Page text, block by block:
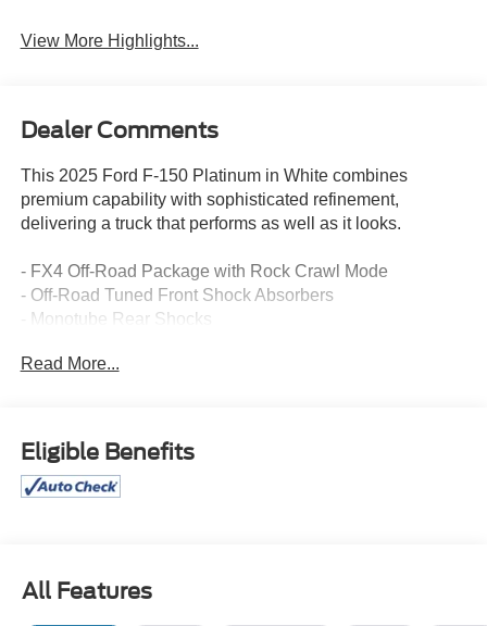
View More Highlights...
Dealer Comments
This 2025 Ford F-150 Platinum in White combines
premium capability with sophisticated refinement,
delivering a truck that performs as well as it looks.
- FX4 Off-Road Package with Rock Crawl Mode
- Off-Road Tuned Front Shock Absorbers
- Monotube Rear Shocks
- B&O Unleashed Sound System by Bang & Olufsen
- Unique Multi-Contour Leather Bucket Seats
- Connected Navigation System
- Heated and Ventilated Front Seats
- 20 Painted Gloss Ebony Black Alloy Wheels
Read More...
Eligible Benefits
All Features